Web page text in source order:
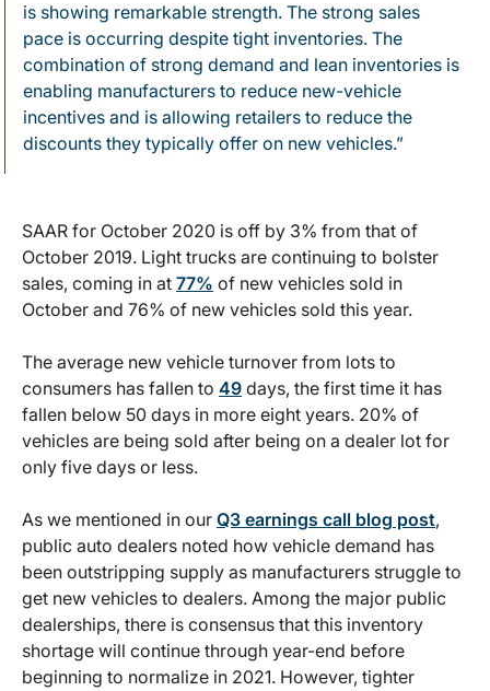
is showing remarkable strength. The strong sales
pace is occurring despite tight inventories. The
combination of strong demand and lean inventories is
enabling manufacturers to reduce new-vehicle
incentives and is allowing retailers to reduce the
discounts they typically offer on new vehicles.”
SAAR for October 2020 is off by 3% from that of
October 2019. Light trucks are continuing to bolster
sales, coming in at 77% of new vehicles sold in
October and 76% of new vehicles sold this year.
The average new vehicle turnover from lots to
consumers has fallen to 49 days, the first time it has
fallen below 50 days in more eight years. 20% of
vehicles are being sold after being on a dealer lot for
only five days or less.
As we mentioned in our Q3 earnings call blog post,
public auto dealers noted how vehicle demand has
been outstripping supply as manufacturers struggle to
get new vehicles to dealers. Among the major public
dealerships, there is consensus that this inventory
shortage will continue through year-end before
beginning to normalize in 2021. However, tighter